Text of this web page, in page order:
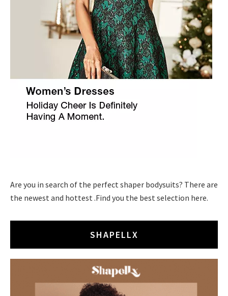
Are you in search of the perfect shaper bodysuits? There are
the newest and hottest .Find you the best selection here.
SHAPELLX